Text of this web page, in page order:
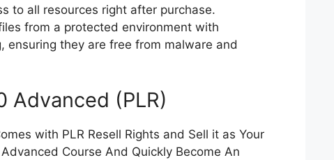
to all resources right after purchase.
from a protected environment with
ensuring they are free from malware and
Advanced (PLR)
with PLR Resell Rights and Sell it as Your
Course And Quickly Become An